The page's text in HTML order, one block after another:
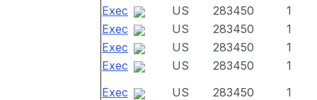
Exec
US 283450
1
Exec
US 283450
1
Exec
US 283450
1
Exec
US 283450
1
Exec
US 283450
1